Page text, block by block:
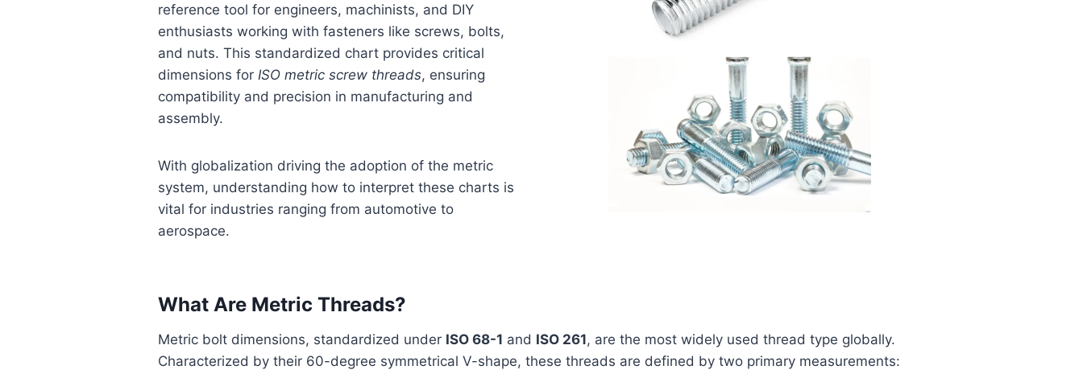
reference tool for engineers, machinists, and DIY
enthusiasts working with fasteners like screws, bolts,
and nuts. This standardized chart provides critical
dimensions for ISO metric screw threads, ensuring
compatibility and precision in manufacturing and
assembly.
With globalization driving the adoption of the metric
system, understanding how to interpret these charts is
vital for industries ranging from automotive to
aerospace.
What Are Metric Threads?
Metric bolt dimensions, standardized under ISO 68-1 and ISO 261, are the most widely used thread type globally.
Characterized by their 60-degree symmetrical V-shape, these threads are defined by two primary measurements: